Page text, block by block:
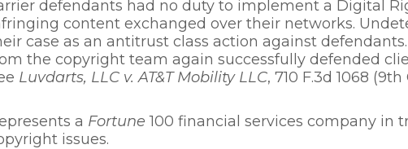
defendants had no duty to implement a Digital
content exchanged over their networks.
case as an antitrust class action against
the copyright team again successfully defended
Luvdarts, LLC v. AT&T Mobility LLC, 710 F.3d 1068 (9th
a Fortune 100 financial services company in
issues.